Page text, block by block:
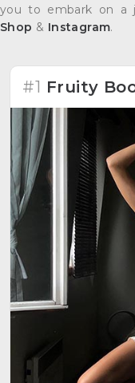
you to embark on a
Shop & Instagram.
#1 Fruity